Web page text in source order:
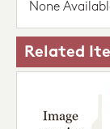
None
Related